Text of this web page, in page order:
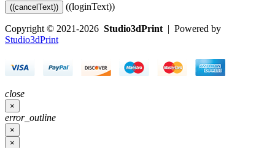
((cancelText)) ((loginText))
Copyright © 2021-2026 Studio3dPrint | Powered by
Studio3dPrint
close
×
error_outline
×
×